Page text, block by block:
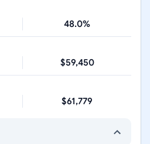
48.0%
$59,450
$61,779